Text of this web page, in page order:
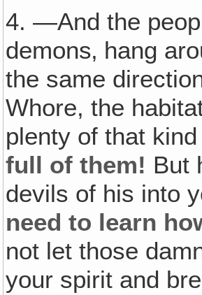
4. —And the
demons‚ hang
the same
Whore, the
plenty of that
full of them! But
devils of his into
need to learn
not let those
your spirit and